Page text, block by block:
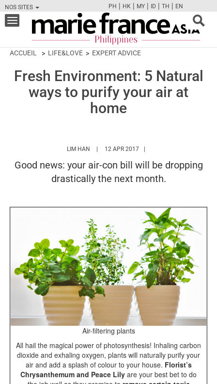
NOS SITES
FBTWCAMPINT
PH | HK | MY | ID | TH | EN
Toggle
navigation
ACCUEIL LIFE&LOVE EXPERT ADVICE
Fresh Environment: 5 Natural
ways to purify your air at
home
LIM HAN HTTPS://WWW.MARIEFRANCEASIA.COM/PH/
12 APR 2017
Good news: your air-con bill will be dropping
drastically the next month.
Air-filtering plants
All hail the magical power of photosynthesis! Inhaling carbon
dioxide and exhaling oxygen, plants will naturally purify your
air and add a splash of colour to your house. Florist’s
Chrysanthemum and Peace Lily are your best bet to do